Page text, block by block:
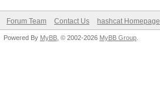
Forum Team Contact Us hashcat Homepage
Powered By MyBB , © 2002-2026 MyBB Group